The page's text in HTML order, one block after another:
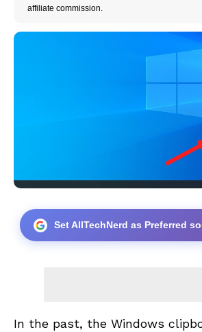
affiliate commission.
Set AllTechNerd as Preferred
In the past, the Windows